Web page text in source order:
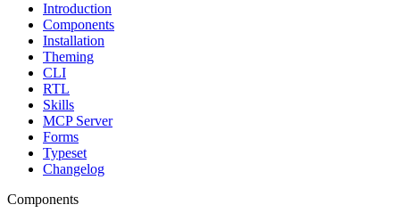
Introduction
Components
Installation
Theming
CLI
RTL
Skills
MCP Server
Forms
Typeset
Changelog
Components